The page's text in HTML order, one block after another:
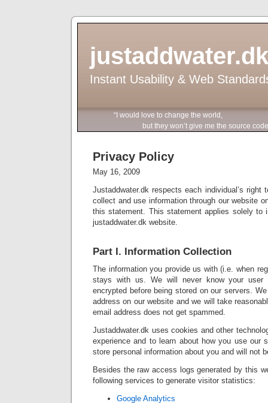
justaddwater.dk
Instant Usability & Web
“I would love to change the world,
but they won’t give me the source
Privacy Policy
May 16, 2009
Justaddwater.dk respects each individual’s right
collect and use information through our website
this statement. This statement applies solely to
justaddwater.dk website.
Part I. Information Collection
The information you provide us with (i.e. when
stays with us. We will never know your user
encrypted before being stored on our servers.
address on our website and we will take
email address does not get spammed.
Justaddwater.dk uses cookies and other
experience and to learn about how you use our
store personal information about you and will not
Besides the raw access logs generated by this
following services to generate visitor statistics:
Google Analytics